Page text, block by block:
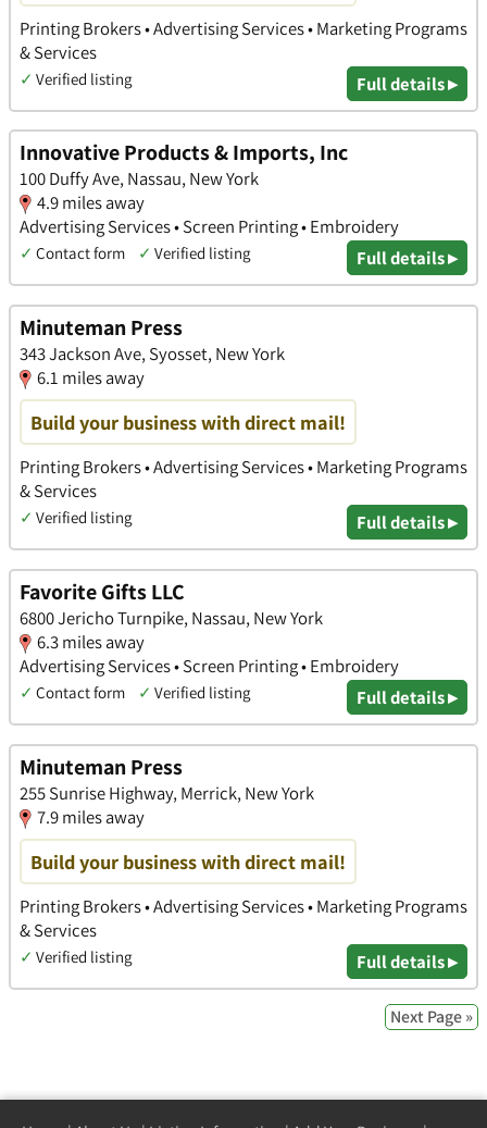
Printing Brokers • Advertising Services • Marketing Programs
& Services
✓ Verified listing Full details ▸
Innovative Products & Imports, Inc
100 Duffy Ave, Nassau, New York
4.9 miles away
Advertising Services • Screen Printing • Embroidery
✓ Contact form ✓ Verified listing Full details ▸
Minuteman Press
343 Jackson Ave, Syosset, New York
6.1 miles away
Build your business with direct mail!
Printing Brokers • Advertising Services • Marketing Programs
& Services
✓ Verified listing Full details ▸
Favorite Gifts LLC
6800 Jericho Turnpike, Nassau, New York
6.3 miles away
Advertising Services • Screen Printing • Embroidery
✓ Contact form ✓ Verified listing Full details ▸
Minuteman Press
255 Sunrise Highway, Merrick, New York
7.9 miles away
Build your business with direct mail!
Printing Brokers • Advertising Services • Marketing Programs
& Services
✓ Verified listing Full details ▸
Next Page »